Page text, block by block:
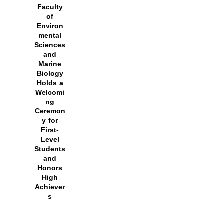
Faculty
of
Environ
mental
Sciences
and
Marine
Biology
Holds a
Welcomi
ng
Ceremon
y for
First-
Level
Students
and
Honors
High
Achiever
s